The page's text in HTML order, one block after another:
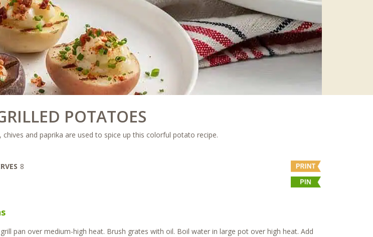
POTATOES
and paprika are used to spice up this colorful potato recipe.
8
pan over medium-high heat. Brush grates with oil. Boil water in large pot over high heat. Add